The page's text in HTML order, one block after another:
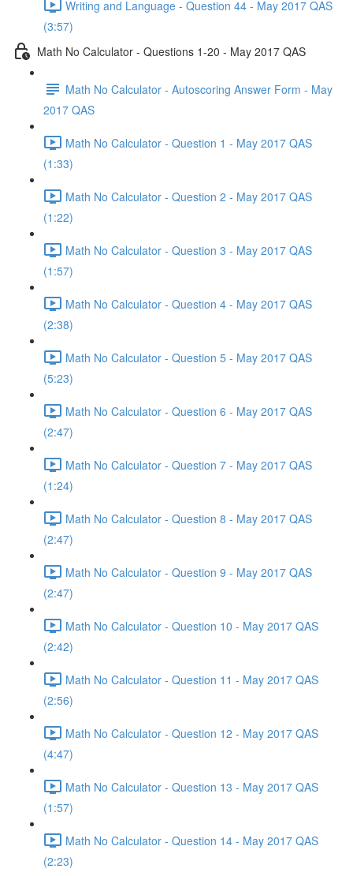
Writing and Language - Question 44 - May 2017 QAS
(3:57)
Math No Calculator - Questions 1-20 - May 2017 QAS
Math No Calculator - Autoscoring Answer Form - May
2017 QAS
Math No Calculator - Question 1 - May 2017 QAS
(1:33)
Math No Calculator - Question 2 - May 2017 QAS
(1:22)
Math No Calculator - Question 3 - May 2017 QAS
(1:57)
Math No Calculator - Question 4 - May 2017 QAS
(2:38)
Math No Calculator - Question 5 - May 2017 QAS
(5:23)
Math No Calculator - Question 6 - May 2017 QAS
(2:47)
Math No Calculator - Question 7 - May 2017 QAS
(1:24)
Math No Calculator - Question 8 - May 2017 QAS
(2:47)
Math No Calculator - Question 9 - May 2017 QAS
(2:47)
Math No Calculator - Question 10 - May 2017 QAS
(2:42)
Math No Calculator - Question 11 - May 2017 QAS
(2:56)
Math No Calculator - Question 12 - May 2017 QAS
(4:47)
Math No Calculator - Question 13 - May 2017 QAS
(1:57)
Math No Calculator - Question 14 - May 2017 QAS
(2:23)